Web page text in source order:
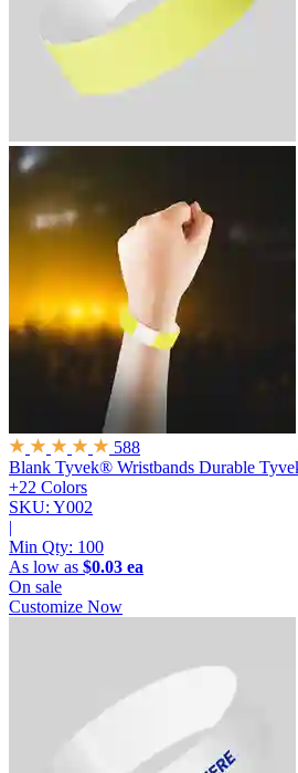
588
Blank Tyvek® Wristbands Durable
+22 Colors
SKU: Y002
|
Min Qty: 100
As low as $0.03 ea
On sale
Customize Now